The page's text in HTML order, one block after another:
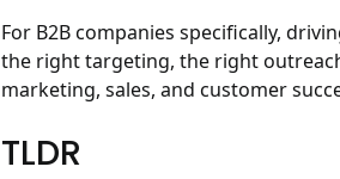
For B2B companies specifically,
the right targeting, the right
marketing, sales, and customer
TLDR